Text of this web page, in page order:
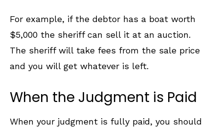
For example, if the debtor has a boat worth
$5,000 the sheriff can sell it at an auction.
The sheriff will take fees from the sale price
and you will get whatever is left.
When the Judgment is Paid
When your judgment is fully paid, you should